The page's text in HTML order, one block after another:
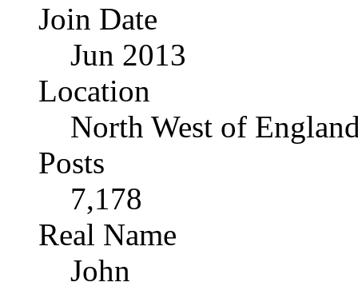
Join Date
Jun 2013
Location
North West of
Posts
7,178
Real Name
John